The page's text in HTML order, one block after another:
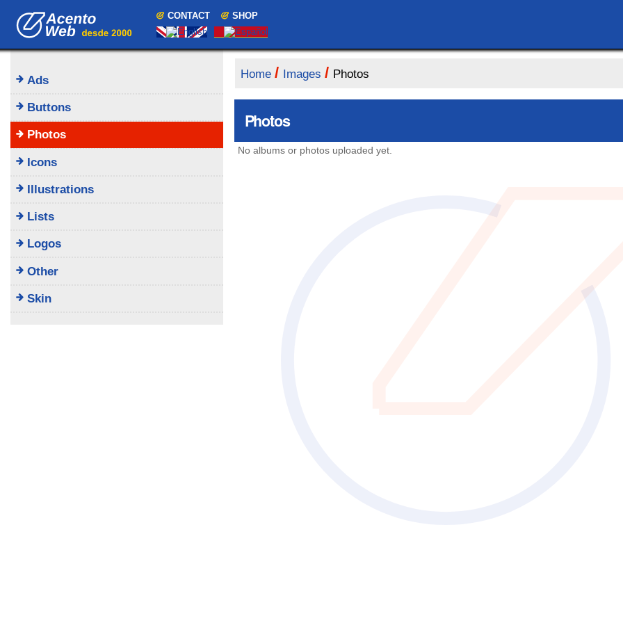
CONTACT SHOP
Home / Images / Photos
Photos
No albums or photos uploaded yet.
Ads
Buttons
Photos
Icons
Illustrations
Lists
Logos
Other
Skin